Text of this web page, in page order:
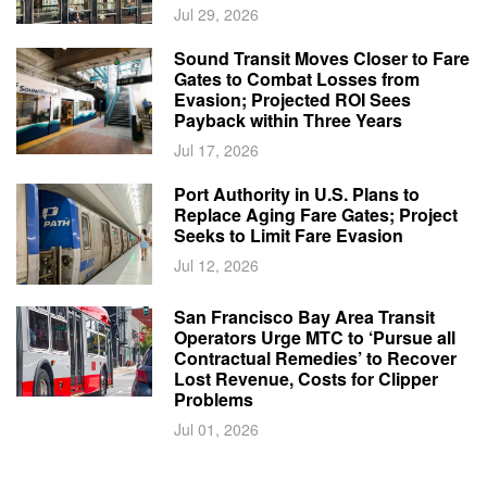
Jul 29, 2026
Sound Transit Moves Closer to Fare
Gates to Combat Losses from
Evasion; Projected ROI Sees
Payback within Three Years
Jul 17, 2026
Port Authority in U.S. Plans to
Replace Aging Fare Gates; Project
Seeks to Limit Fare Evasion
Jul 12, 2026
San Francisco Bay Area Transit
Operators Urge MTC to ‘Pursue all
Contractual Remedies’ to Recover
Lost Revenue, Costs for Clipper
Problems
Jul 01, 2026